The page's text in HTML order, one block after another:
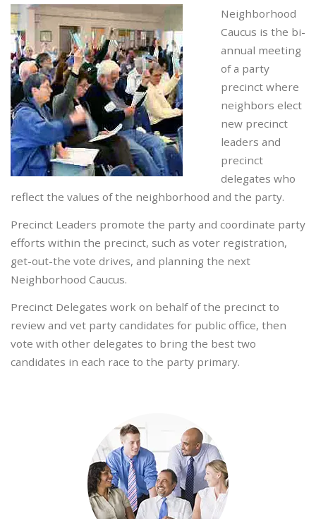
Neighborhood
Caucus is the bi-
annual meeting
of a party
precinct where
neighbors elect
new precinct
leaders and
precinct
delegates who
reflect the values of the neighborhood and the party.
Precinct Leaders promote the party and coordinate party
efforts within the precinct, such as voter registration,
get-out-the vote drives, and planning the next
Neighborhood Caucus.
Precinct Delegates work on behalf of the precinct to
review and vet party candidates for public office, then
vote with other delegates to bring the best two
candidates in each race to the party primary.